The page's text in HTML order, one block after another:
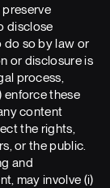
disclose
do so by law or
or disclosure is
process,
enforce these
content
the rights,
or the public.
and
may involve (i)